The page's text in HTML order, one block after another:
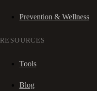
Prevention & Wellness
RESOURCES
Tools
Blog